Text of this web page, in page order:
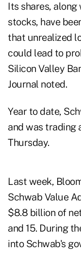
Its shares,
stocks, have
that unrealized
could lead to
Silicon Valley
Journal noted.
Year to date,
and was trading
Thursday.
Last week,
Schwab Value
$8.8 billion of
and 15. During
into Schwab's